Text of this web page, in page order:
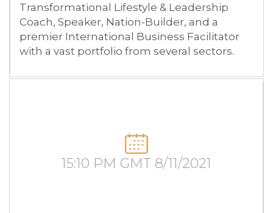
Transformational Lifestyle & Leadership
Coach, Speaker, Nation-Builder, and a
premier International Business Facilitator
with a vast portfolio from several sectors.
15:10 PM GMT 8/11/2021